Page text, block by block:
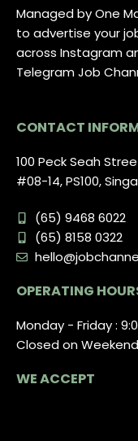
Managed by One
to advertise your
across Instagram
Telegram Job
CONTACT
100 Peck Seah
#08-14, PS100,
(65) 9468 6022
(65) 8158 0322
OPERATING
Monday - Friday :
Closed on
WE ACCEPT